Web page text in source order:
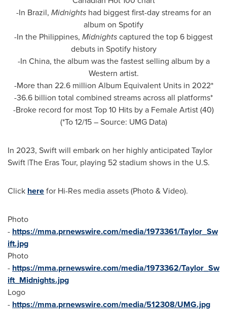
-In Brazil, Midnightshad biggest first-day streams for an
album on Spotify
-In the Philippines, Midnightscaptured the top 6 biggest
debuts in Spotify history
-In China, the album was the fastest selling album by a
Western artist.
-More than 22.6 million Album Equivalent Units in 2022*
-36.6 billion total combined streams across all platforms*
-Broke record for most Top 10 Hits by a Female Artist (40)
(*To 12/15 – Source: UMG Data)
In 2023, Swift will embark on her highly anticipated Taylor
Swift |The Eras Tour, playing 52 stadium shows in the U.S.
Click herefor Hi-Res media assets (Photo & Video).
Photo
- https://mma.prnewswire.com/media/1973361/Taylor_Sw
ift.jpg
Photo
- https://mma.prnewswire.com/media/1973362/Taylor_Sw
ift_Midnights.jpg
Logo
- https://mma.prnewswire.com/media/512308/UMG.jpg